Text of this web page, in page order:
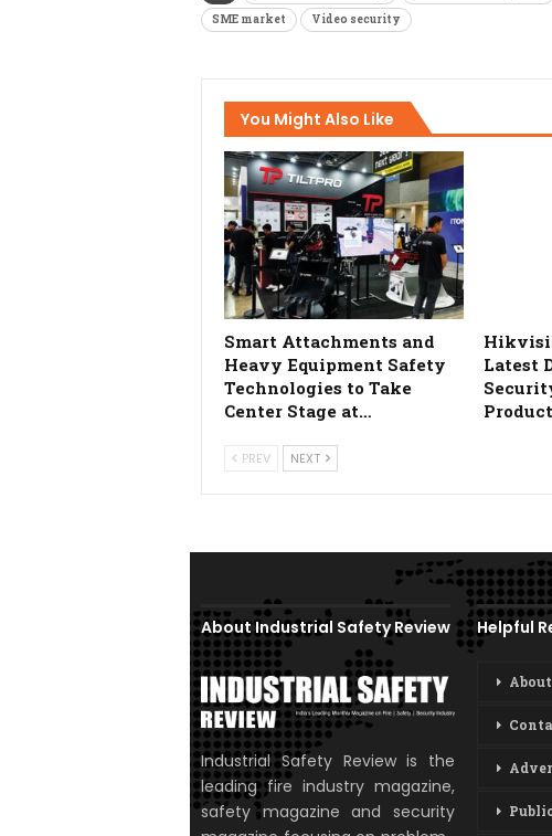
SME market
Video security
You Might Also Like
Smart Attachments and
Heavy Equipment Safety
Technologies to Take
Center Stage at…
Latest
PREV NEXT
About Industrial Safety Review
Industrial Safety Review is the
leading fire industry magazine,
safety magazine and security
Helpful